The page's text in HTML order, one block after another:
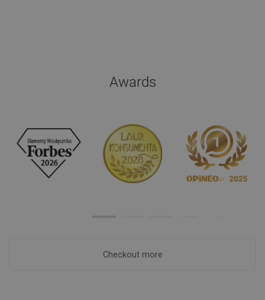
Awards
Checkout more